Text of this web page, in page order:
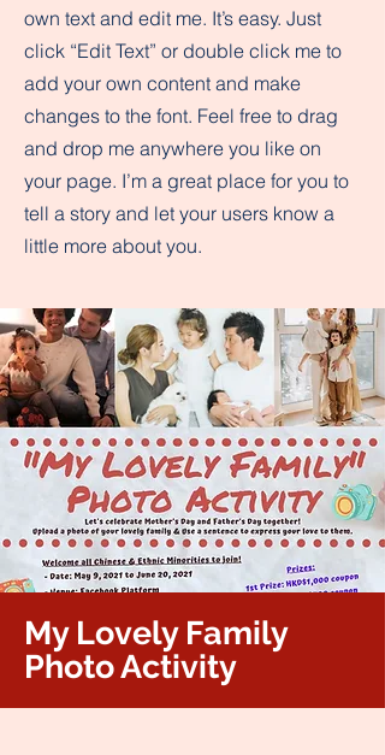
own text and edit me. It’s easy. Just
click “Edit Text” or double click me to
add your own content and make
changes to the font. Feel free to drag
and drop me anywhere you like on
your page. I’m a great place for you to
tell a story and let your users know a
little more about you.​
My Lovely Family
Photo Activity